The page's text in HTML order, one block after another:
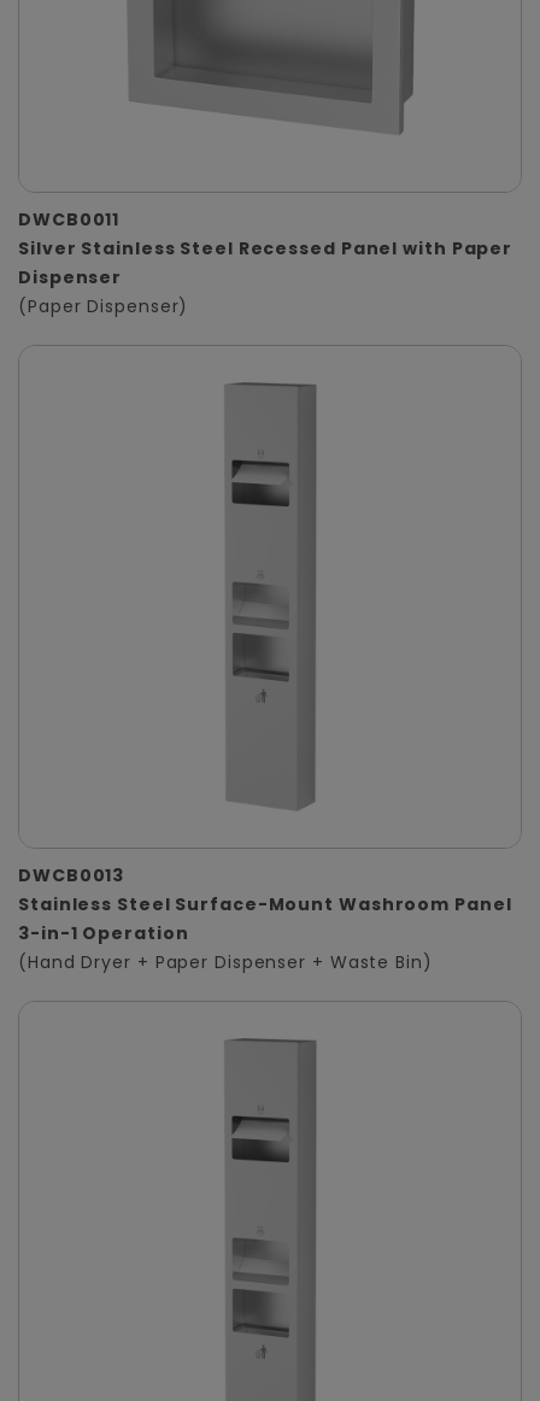
DWCB0011
Silver Stainless Steel Recessed Panel with Paper
Dispenser
(Paper Dispenser)
DWCB0013
Stainless Steel Surface-Mount Washroom Panel
3-in-1 Operation
(Hand Dryer + Paper Dispenser + Waste Bin)